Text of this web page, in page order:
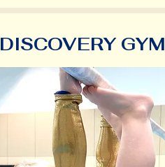
DISCOVERY GYM